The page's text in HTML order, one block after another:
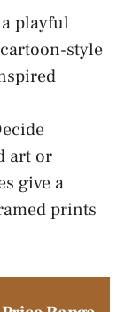
playful
style
art or
give a
prints